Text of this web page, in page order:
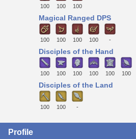
100 100 100
Magical Ranged DPS
100 100 100 100 -
Disciples of the Hand
100 100 100 100 100 100
Disciples of the Land
100 100 -
Profile